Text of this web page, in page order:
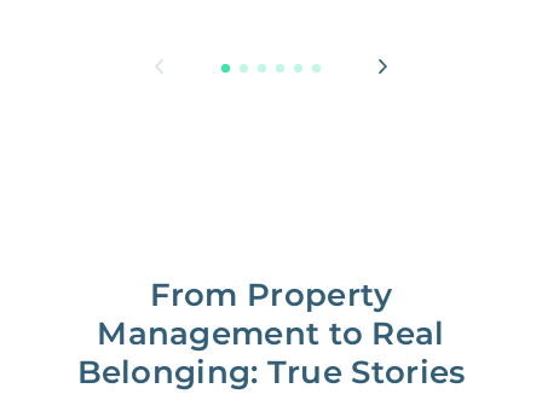
From Property
Management to Real
Belonging: True Stories